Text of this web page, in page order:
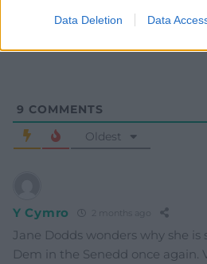
Data Deletion Data
9 COMMENTS
Oldest
Y Cymro 2 months ago
Jane Dodds wonders why she is
Dem in the Senedd once again.